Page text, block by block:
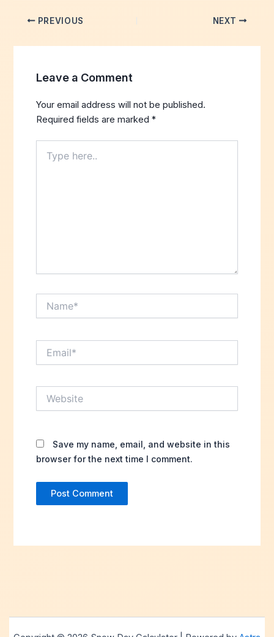
PREVIOUS NEXT
Leave a Comment
Your email address will not be published.
Required fields are marked *
here..
Save my name, email, and website in this
browser for the next time I comment.